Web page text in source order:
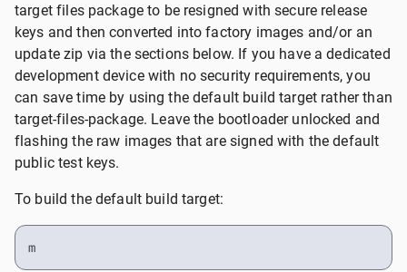
target files package to be resigned with secure release
keys and then converted into factory images and/or an
update zip via the sections below. If you have a dedicated
development device with no security requirements, you
can save time by using the default build target rather than
target-files-package. Leave the bootloader unlocked and
flashing the raw images that are signed with the default
public test keys.
To build the default build target:
m